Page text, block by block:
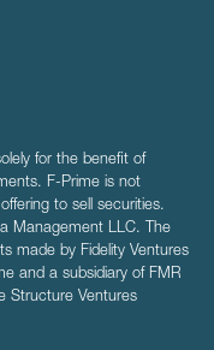
for the benefit of
F-Prime is not
to sell securities.
Management LLC. The
made by Fidelity Ventures
and a subsidiary of FMR
Structure Ventures